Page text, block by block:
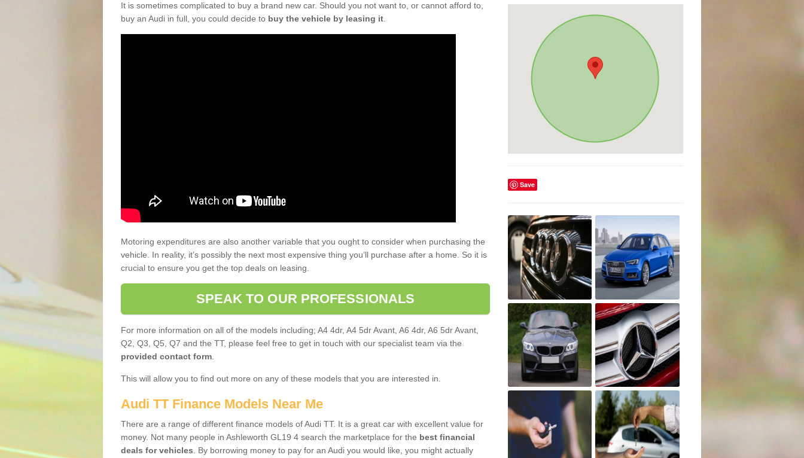
It is sometimes complicated to buy a brand new car. Should you not want to, or cannot afford to,
buy an Audi in full, you could decide to buy the vehicle by leasing it
Motoring expenditures are also another variable that you ought to consider when purchasing the
vehicle. In reality, it’s possibly the next most expensive thing you’ll purchase after a home. So it is
crucial to ensure you get the top deals on leasing.
SPEAK TO OUR PROFESSIONALS
For more information on all of the models including; A4 4dr, A4 5dr Avant, A6 4dr, A6 5dr Avant,
Q2, Q3, Q5, Q7 and the TT, please feel free to get in touch with our specialist team via the
provided contact form
This will allow you to find out more on any of these models that you are interested in.
Audi TT Finance Models Near Me
There are a range of different finance models of Audi TT. It is a great car with excellent value for
money. Not many people in Ashleworth GL19 4 search the marketplace for the best financial
deals for vehicles . By borrowing money to pay for an Audi you would like, you might actually
Save